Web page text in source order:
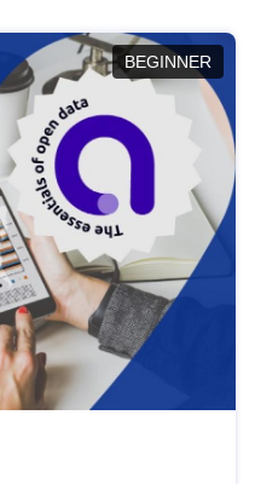
BEGINNER